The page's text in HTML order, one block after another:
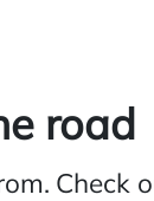
road
Check